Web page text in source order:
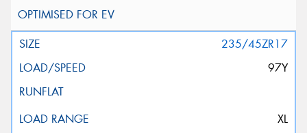
235/45ZR17
97Y
XL